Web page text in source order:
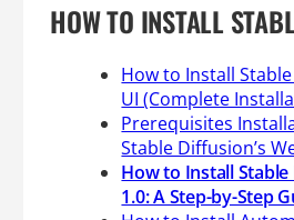
HOW TO INSTALL
How to Install
UI (Complete
Prerequisites
Stable Diffusion’s
How to Install
1.0: A Step-by-Step